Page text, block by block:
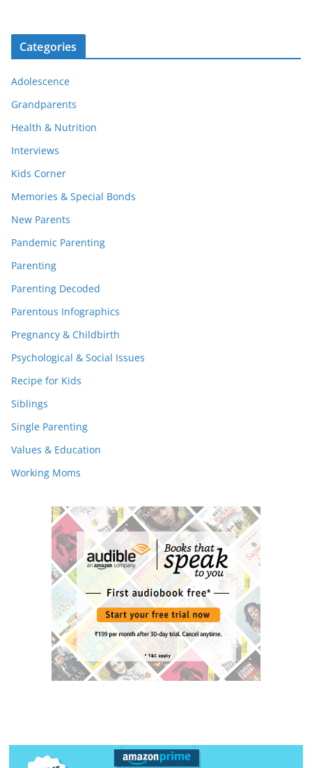
Categories
Adolescence
Grandparents
Health & Nutrition
Interviews
Kids Corner
Memories & Special Bonds
New Parents
Pandemic Parenting
Parenting
Parenting Decoded
Parentous Infographics
Pregnancy & Childbirth
Psychological & Social Issues
Recipe for Kids
Siblings
Single Parenting
Values & Education
Working Moms